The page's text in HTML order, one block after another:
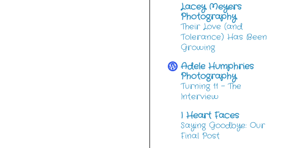
Lacey Meyers
Photography
Their Love (and
Tolerance) Has Been
Growing
Adele Humphries
Photography
Turning 11 – The
Interview
I Heart Faces
Saying Goodbye: Our
Final Post